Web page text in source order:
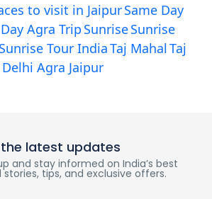
to visit in JaipurSame Day
Agra Trip SunriseSunrise
Sunrise Tour IndiaTaj MahalTaj
Agra Jaipur
latest updates
and stay informed on India’s best
stories, tips, and exclusive offers.